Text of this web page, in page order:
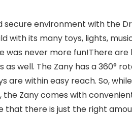
secure environment with the
its many toys, lights,
was never more fun!There
as well. The Zany has a 360°
are within easy reach. So,
Zany comes with
that there is just the right